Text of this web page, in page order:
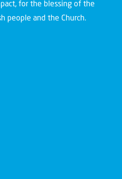
for the blessing of the
people and the Church.